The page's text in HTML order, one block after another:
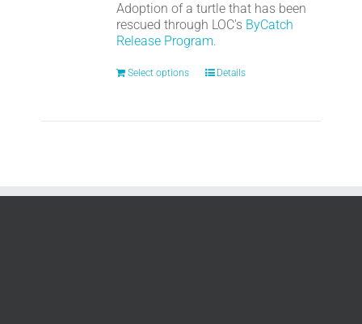
Adoption of a turtle that has been
rescued through LOC's ByCatch
Release Program.
Select options Details